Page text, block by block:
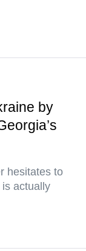
by
hesitates to
actually